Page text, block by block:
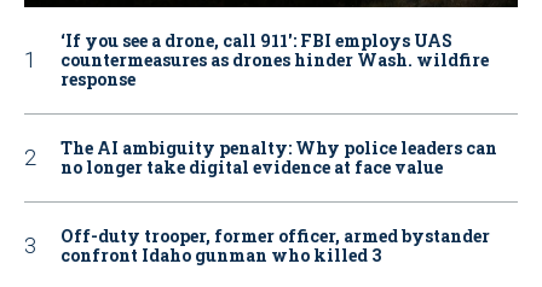
‘If you see a drone, call 911': FBI employs UAS
countermeasures as drones hinder Wash. wildfire
response
The AI ambiguity penalty: Why police leaders can
no longer take digital evidence at face value
Off-duty trooper, former officer, armed bystander
confront Idaho gunman who killed 3